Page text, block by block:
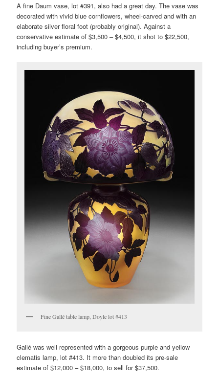
A fine Daum vase, lot #391, also had a great day. The vase was
decorated with vivid blue cornflowers, wheel-carved and with an
elaborate silver floral foot (probably original). Against a
conservative estimate of $3,500 – $4,500, it shot to $22,500,
including buyer’s premium.
Fine Gallé table lamp, Doyle lot #413
Gallé was well represented with a gorgeous purple and yellow
clematis lamp, lot #413. It more than doubled its pre-sale
estimate of $12,000 – $18,000, to sell for $37,500.